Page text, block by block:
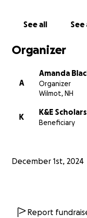
you would please
summer at Camps
Every dollar makes
See all See
Organizer
A
Amanda
Organizer
Wilmot, NH
K
K&E
Beneficiary
December 1st, 2024
Report